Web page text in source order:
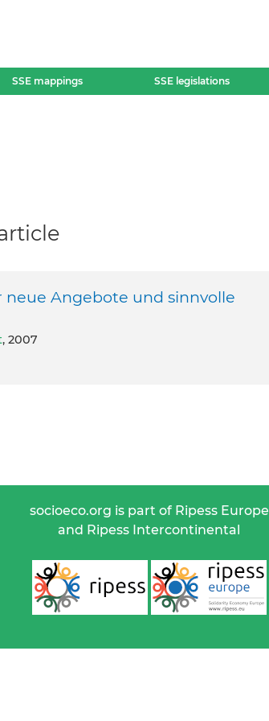
SSE mappings SSE legislations
neue Angebote und sinnvolle
, 2007
socioeco.org is part of Ripess Europe
and Ripess Intercontinental